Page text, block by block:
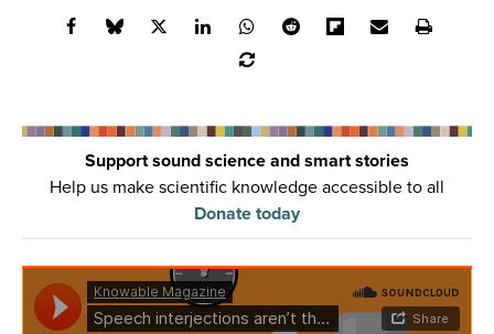
Support sound science and smart stories
Help us make scientific knowledge accessible to all
Donate today